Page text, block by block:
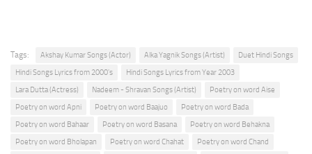
Tags: Akshay Kumar Songs (Actor) Alka Yagnik Songs (Artist)
Duet Hindi Songs
Hindi Songs Lyrics from 2000's
Hindi Songs Lyrics from Year 2003
Lara Dutta (Actress)
Nadeem - Shravan Songs (Artist)
Poetry on word Aise
Poetry on word Apni
Poetry on word Baajuo
Poetry on word Bada
Poetry on word Bahaar
Poetry on word Basana
Poetry on word Behakna
Poetry on word Bholapan
Poetry on word Chahat
Poetry on word Chand